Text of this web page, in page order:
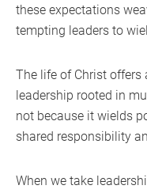
these expectations
tempting leaders to
The life of Christ offers
leadership rooted in
not because it wields
shared responsibility
When we take